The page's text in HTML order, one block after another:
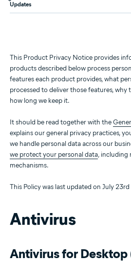
Updates
This Product Privacy Notice provides
products described below process
features each product provides, what
processed to deliver those features, why
how long we keep it.
It should be read together with the
explains our general privacy practices,
we handle personal data across our
we protect your personal data, including
mechanisms.
This Policy was last updated on July
Antivirus
Antivirus for Desktop